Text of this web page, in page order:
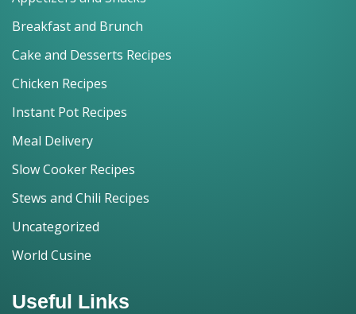
Breakfast and Brunch
Cake and Desserts Recipes
Chicken Recipes
Instant Pot Recipes
Meal Delivery
Slow Cooker Recipes
Stews and Chili Recipes
Uncategorized
World Cusine
Useful Links